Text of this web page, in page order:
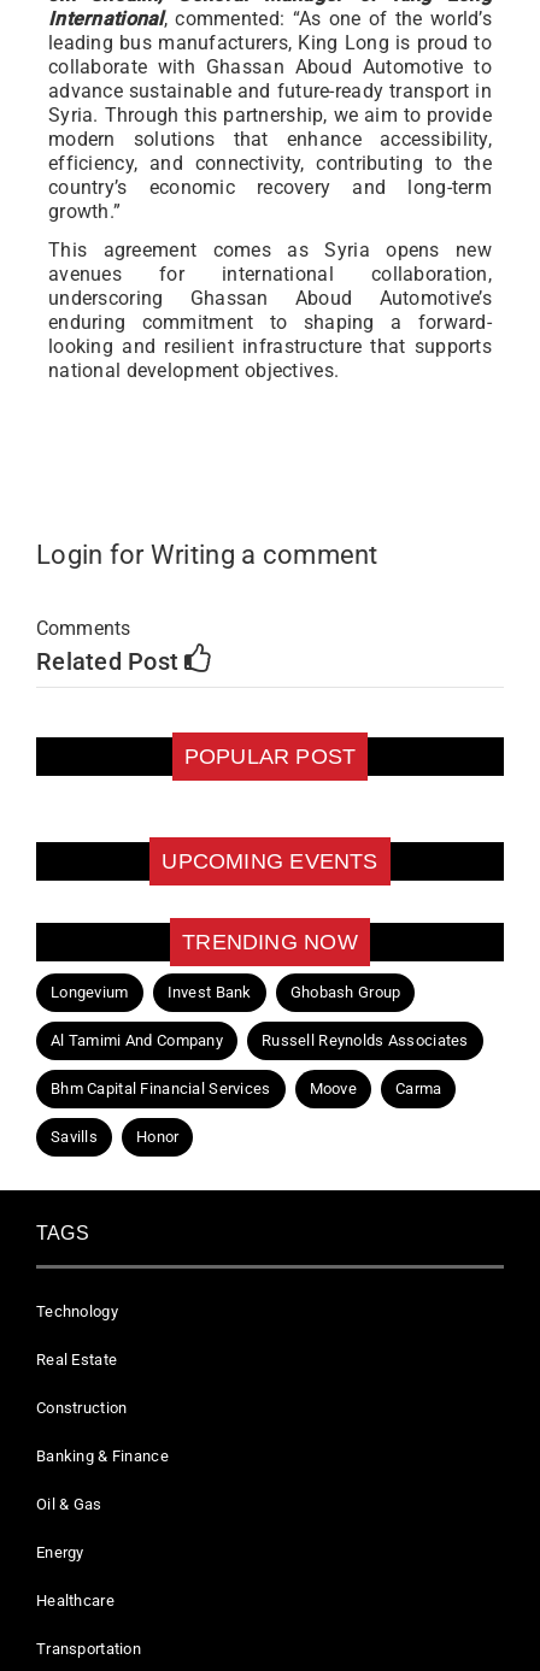
International, commented: “As one of the world’s
leading bus manufacturers, King Long is proud to
collaborate with Ghassan Aboud Automotive to
advance sustainable and future-ready transport in
Syria. Through this partnership, we aim to provide
modern solutions that enhance accessibility,
efficiency, and connectivity, contributing to the
country’s economic recovery and long-term
growth.”
This agreement comes as Syria opens new
avenues for international collaboration,
underscoring Ghassan Aboud Automotive’s
enduring commitment to shaping a forward-
looking and resilient infrastructure that supports
national development objectives.
Login for Writing a comment
Comments
Related Post
POPULAR POST
UPCOMING EVENTS
TRENDING NOW
Longevium Invest Bank Ghobash Group
Al Tamimi And Company Russell Reynolds Associates
Bhm Capital Financial Services Moove Carma
Savills Honor
TAGS
Technology
Real Estate
Construction
Banking & Finance
Oil & Gas
Energy
Healthcare
Transportation